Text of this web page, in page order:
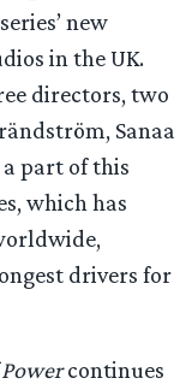
new
in the UK.
directors, two
Sanaa
part of this
which has
drivers for
continues